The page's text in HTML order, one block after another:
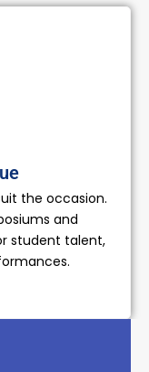
the occasion.
and
student talent,